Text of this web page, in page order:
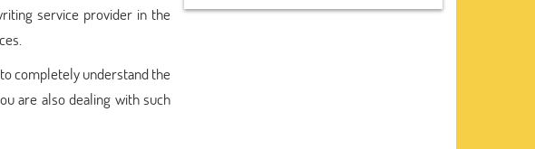
service provider in the
completely understand the
are also dealing with such